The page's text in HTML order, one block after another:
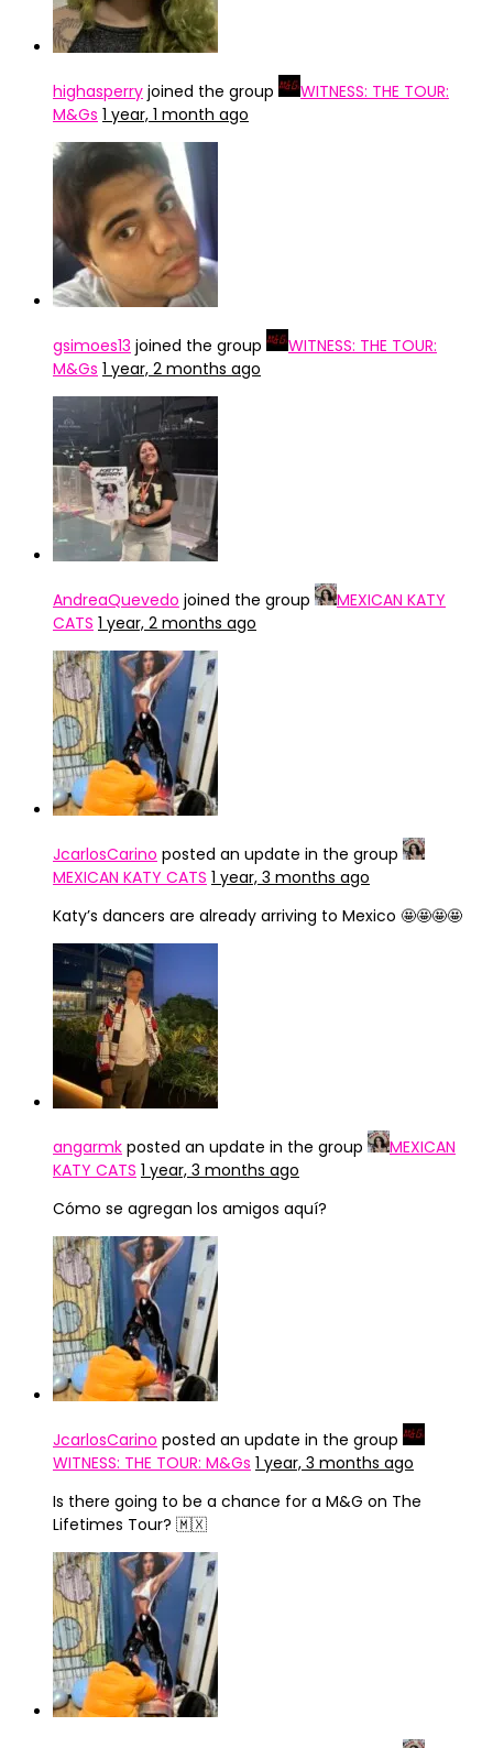
highasperry joined the group
WITNESS: THE TOUR:
M&Gs 1 year, 1 month ago
gsimoes13 joined the group
WITNESS: THE TOUR:
M&Gs 1 year, 2 months ago
AndreaQuevedo joined the group
MEXICAN KATY
CATS 1 year, 2 months ago
JcarlosCarino posted an update in the group
MEXICAN KATY CATS 1 year, 3 months ago
Katy’s dancers are already arriving to Mexico 🤩🤩🤩🤩
angarmk posted an update in the group
MEXICAN
KATY CATS 1 year, 3 months ago
Cómo se agregan los amigos aquí?
JcarlosCarino posted an update in the group
WITNESS: THE TOUR: M&Gs 1 year, 3 months ago
Is there going to be a chance for a M&G on The
Lifetimes Tour? 🇲🇽